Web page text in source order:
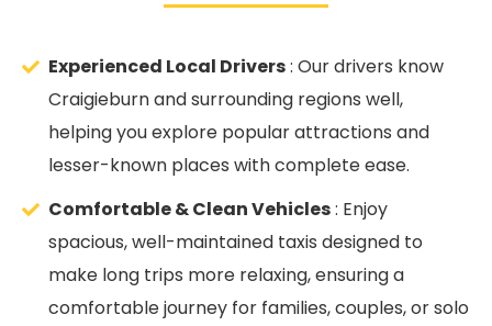
Experienced Local Drivers: Our drivers know
Craigieburn and surrounding regions well,
helping you explore popular attractions and
lesser-known places with complete ease.
Comfortable & Clean Vehicles: Enjoy
spacious, well-maintained taxis designed to
make long trips more relaxing, ensuring a
comfortable journey for families, couples, or solo